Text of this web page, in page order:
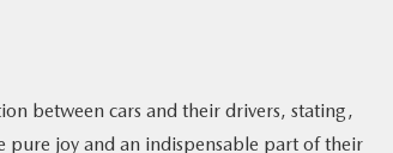
between cars and their drivers, stating,
pure joy and an indispensable part of their